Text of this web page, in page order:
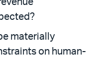
materially
on human-